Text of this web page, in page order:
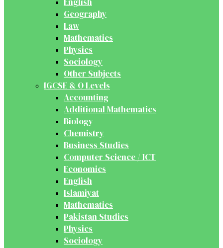
Geography
Law
Mathematics
Physics
Sociology
Other Subjects
IGCSE & O Levels
Accounting
Additional Mathematics
Biology
Chemistry
Business Studies
Computer Science / ICT
Economics
English
Islamiyat
Mathematics
Pakistan Studies
Physics
Sociology